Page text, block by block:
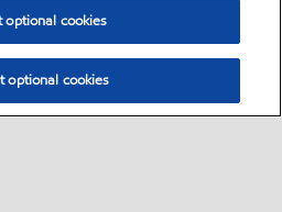
optional cookies
optional cookies